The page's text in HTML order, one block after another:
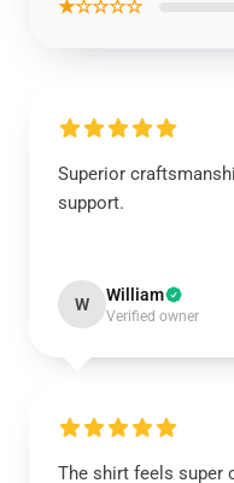
★☆☆☆☆
Superior
support.
W William
Verified owner
The shirt feels super